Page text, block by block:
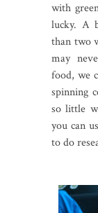
with
lucky. A
than two
may
food, we
spinning
so little
you can
to do